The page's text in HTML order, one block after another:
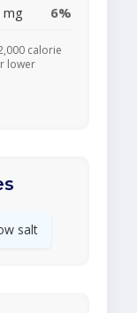
mg 6%
calorie
lower
salt